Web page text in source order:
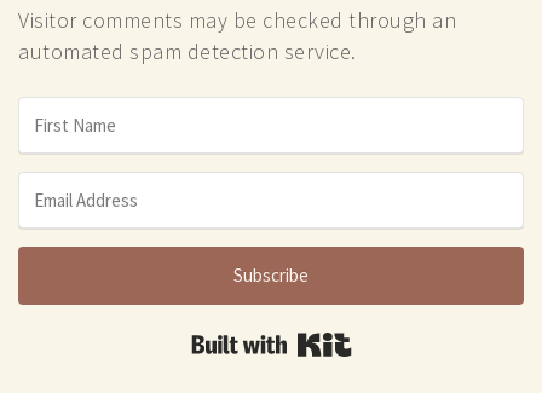
Visitor comments may be checked through an
automated spam detection service.
Subscribe